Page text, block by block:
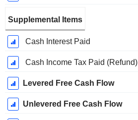
Supplemental Items
Cash Interest Paid
Cash Income Tax Paid (Refund)
Levered Free Cash Flow
Unlevered Free Cash Flow